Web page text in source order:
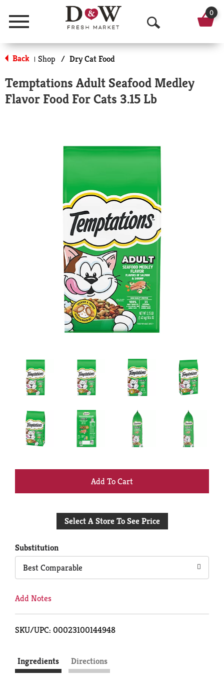
Menu
O
p
n
S
a
c
h
0
Back | Shop / Dry Cat Food
Temptations Adult Seafood Medley
Flavor Food For Cats 3.15 Lb
+
to
Select A Store To See Price
Substitution
Best Comparable
Add Notes
SKU/UPC: 00023100144948
Ingredients Directions